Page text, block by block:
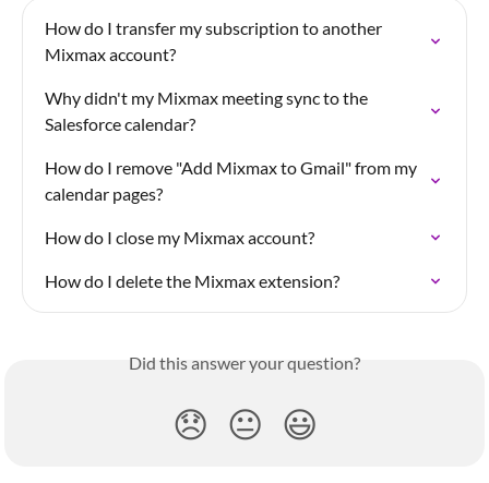
How do I transfer my subscription to another
Mixmax account?
Why didn't my Mixmax meeting sync to the
Salesforce calendar?
How do I remove "Add Mixmax to Gmail" from my
calendar pages?
How do I close my Mixmax account?
How do I delete the Mixmax extension?
Did this answer your question?
😞 😐 😃